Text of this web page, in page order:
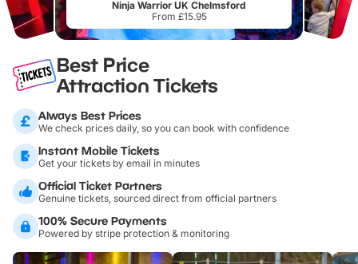
Ninja Warrior UK Chelmsford
From £15.95
Best Price
Attraction Tickets
Always Best Prices
We check prices daily, so you can book with confidence
Instant Mobile Tickets
Get your tickets by email in minutes
Official Ticket Partners
Genuine tickets, sourced direct from official partners
100% Secure Payments
Powered by stripe protection & monitoring